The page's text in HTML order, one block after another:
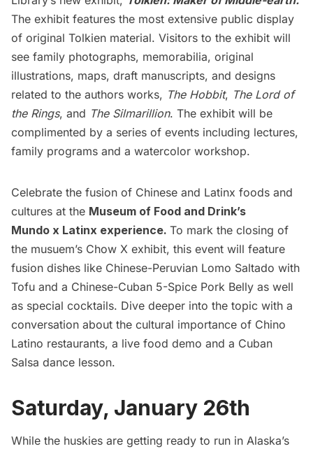
The exhibit features the most extensive public display
of original Tolkien material. Visitors to the exhibit will
see family photographs, memorabilia, original
illustrations, maps, draft manuscripts, and designs
related to the authors works, The Hobbit, The Lord of
the Rings, and The Silmarillion. The exhibit will be
complimented by a series of events including lectures,
family programs and a watercolor workshop.
Celebrate the fusion of Chinese and Latinx foods and
cultures at the Museum of Food and Drink’s
Mundo x Latinx experience. To mark the closing of
the musuem’s Chow X exhibit, this event will feature
fusion dishes like Chinese-Peruvian Lomo Saltado with
Tofu and a Chinese-Cuban 5-Spice Pork Belly as well
as special cocktails. Dive deeper into the topic with a
conversation about the cultural importance of Chino
Latino restaurants, a live food demo and a Cuban
Salsa dance lesson.
Saturday, January 26th
While the huskies are getting ready to run in Alaska’s